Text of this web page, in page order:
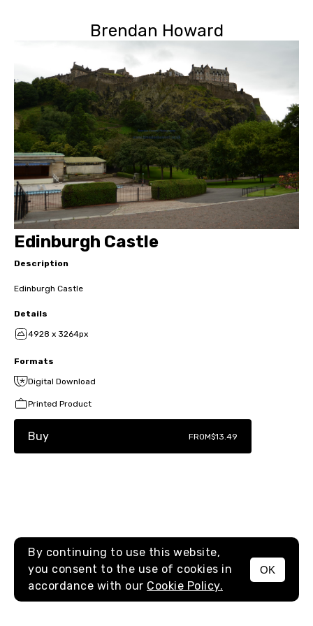
Brendan Howard
MENU
Edinburgh Castle
Description
Edinburgh Castle
Details
4928 x 3264px
Formats
Digital Download
Printed Product
Buy FROM$13.49
By continuing to use this website,
you consent to the use of cookies in
accordance with our Cookie Policy.
OK